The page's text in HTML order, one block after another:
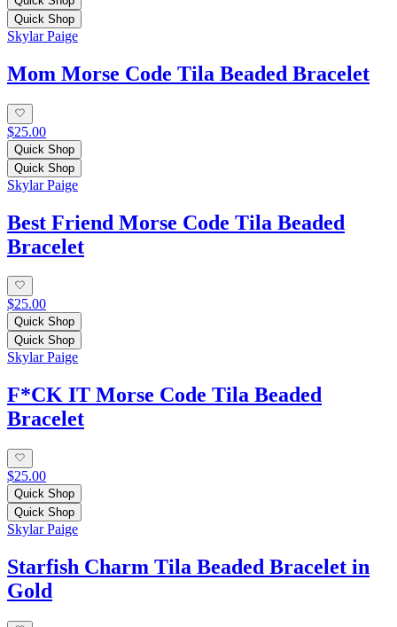
Quick Shop
Skylar Paige
Mom Morse Code Tila Beaded Bracelet
$25.00
Quick Shop
Quick Shop
Skylar Paige
Best Friend Morse Code Tila Beaded
Bracelet
$25.00
Quick Shop
Quick Shop
Skylar Paige
F*CK IT Morse Code Tila Beaded
Bracelet
$25.00
Quick Shop
Quick Shop
Skylar Paige
Starfish Charm Tila Beaded Bracelet in
Gold